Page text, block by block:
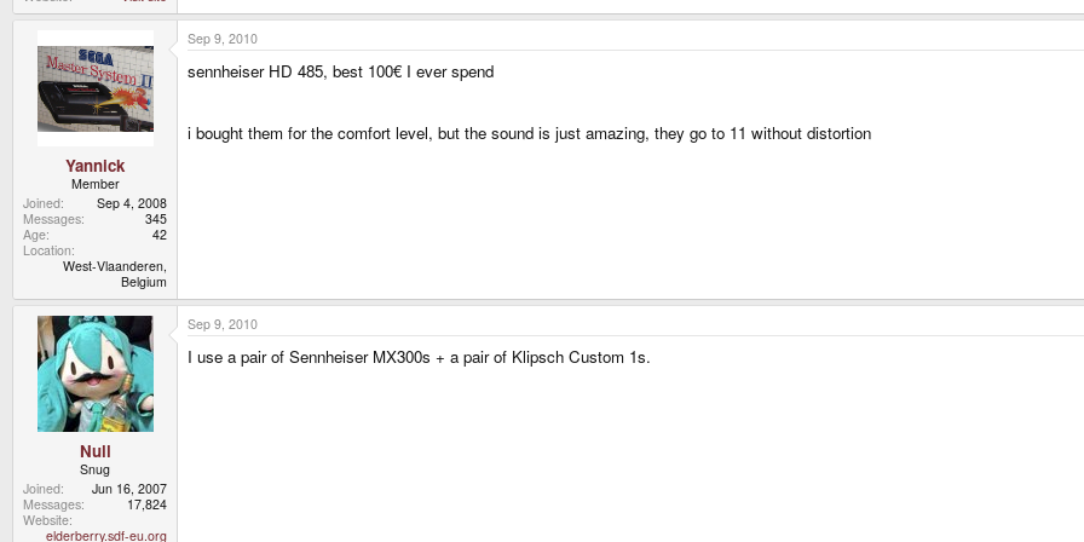
Yannick
Member
Joined
Sep 4, 2008
Messages
345
Age
42
Location
West-Vlaanderen,
Belgium
Sep 9, 2010
sennheiser HD 485, best 100€ I ever spend
i bought them for the comfort level, but the sound is just amazing, they go to 11 without distortion
Null
Snug
Joined
Jun 16, 2007
Messages
17,824
Website
elderberry.sdf-eu.org
Sep 9, 2010
I use a pair of Sennheiser MX300s + a pair of Klipsch Custom 1s.